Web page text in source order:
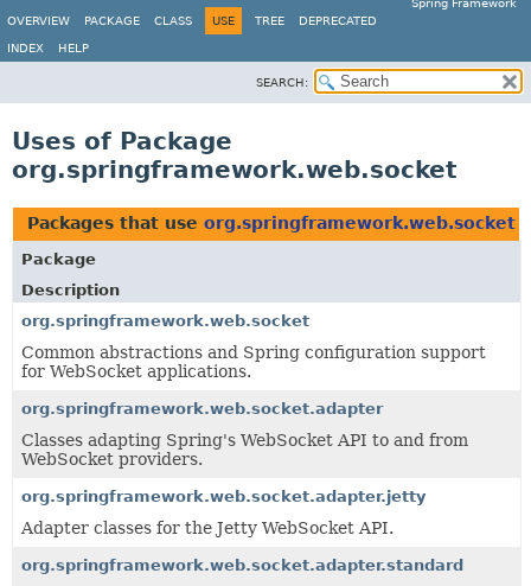
Spring Framework
OVERVIEW
PACKAGE CLASS USE TREE DEPRECATED
INDEX HELP
SEARCH:
Uses of Package
org.springframework.web.socket
Packages that use org.springframework.web.socket
Package
Description
org.springframework.web.socket
Common abstractions and Spring configuration support
for WebSocket applications.
org.springframework.web.socket.adapter
Classes adapting Spring's WebSocket API to and from
WebSocket providers.
org.springframework.web.socket.adapter.jetty
Adapter classes for the Jetty WebSocket API.
org.springframework.web.socket.adapter.standard